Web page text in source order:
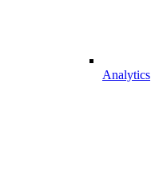
Analytics